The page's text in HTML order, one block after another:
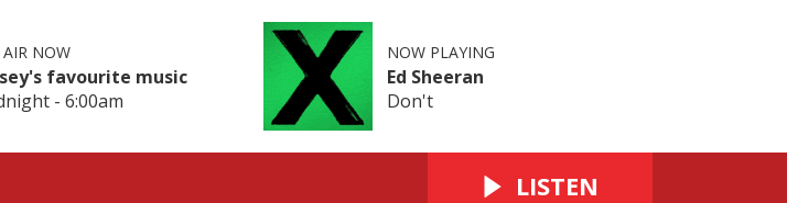
NOW
favourite music
- 6:00am
NOW PLAYING
Ed Sheeran
Don't
LISTEN